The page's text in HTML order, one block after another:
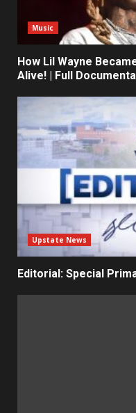
Music
How Lil Wayne
Alive! | Full
Upstate News
Editorial: Special